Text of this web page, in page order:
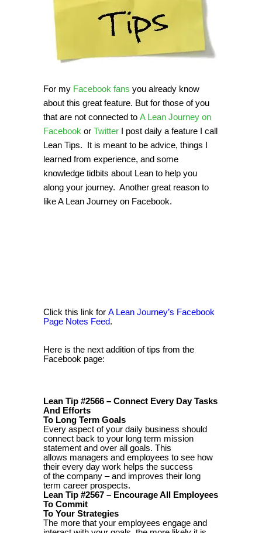
For my Facebook fans you already know
about this great feature. But for those of you
that are not connected to A Lean Journey on
Facebook or Twitter I post daily a feature I call
Lean Tips. It is meant to be advice, things I
learned from experience, and some
knowledge tidbits about Lean to help you
along your journey. Another great reason to
like A Lean Journey on Facebook.
Click this link for A Lean Journey’s Facebook
Page Notes Feed.
Here is the next addition of tips from the
Facebook page:
Lean Tip #2566 – Connect Every Day Tasks
And Efforts
To Long Term Goals
Every aspect of your daily business should
connect back to your long term mission
statement and over all goals. This
allows managers and employees to see how
their every day work helps the success
of the company – and improves their long
term career prospects.
Lean Tip #2567 – Encourage All Employees
To Commit
To Your Strategies
The more that your employees engage and